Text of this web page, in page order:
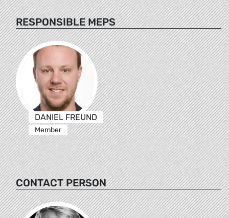
RESPONSIBLE MEPS
DANIEL FREUND
Member
CONTACT PERSON